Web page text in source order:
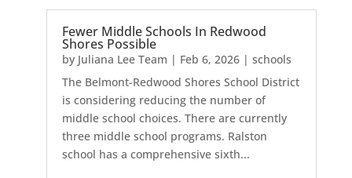
Fewer Middle Schools In Redwood
Shores Possible
by Juliana Lee Team | Feb 6, 2026| schools
The Belmont-Redwood Shores School District
is considering reducing the number of
middle school choices. There are currently
three middle school programs. Ralston
school has a comprehensive sixth...